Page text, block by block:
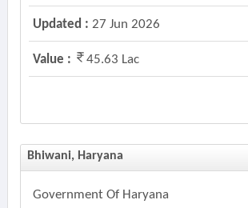
Updated : 27 Jun 2026
Value : 45.63 Lac
Bhiwani, Haryana
Government Of Haryana